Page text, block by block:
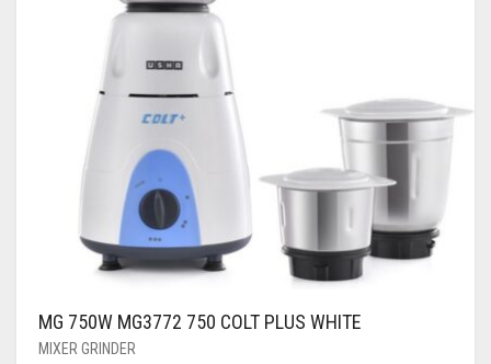
MG 750W MG3772 750 COLT PLUS WHITE
MIXER GRINDER